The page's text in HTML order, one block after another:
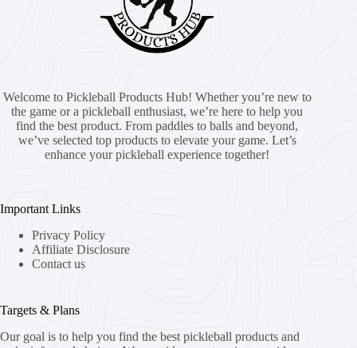
Welcome to Pickleball Products Hub! Whether you’re new to
the game or a pickleball enthusiast, we’re here to help you
find the best product. From paddles to balls and beyond,
we’ve selected top products to elevate your game. Let’s
enhance your pickleball experience together!
Important Links
Privacy Policy
Affiliate Disclosure
Contact us
Targets & Plans
Our goal is to help you find the best pickleball products and